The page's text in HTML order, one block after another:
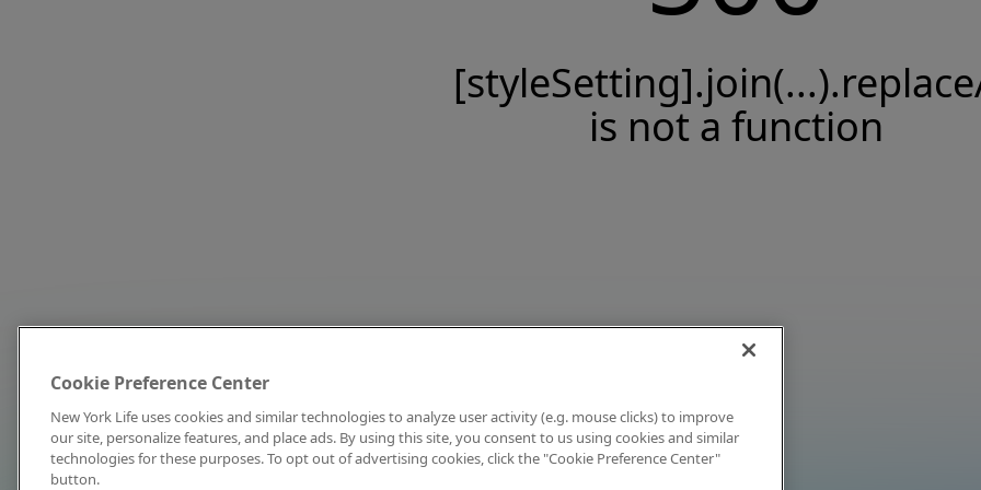
is not a function
Cookie Preference Center
New York Life uses cookies and similar technologies to analyze user activity (e.g. mouse clicks) to improve
our site, personalize features, and place ads. By using this site, you consent to us using cookies and similar
technologies for these purposes. To opt out of advertising cookies, click the "Cookie Preference Center"
button.